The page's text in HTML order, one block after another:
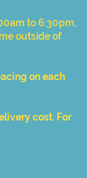
to 6:30pm,
outside of
on each
cost. For